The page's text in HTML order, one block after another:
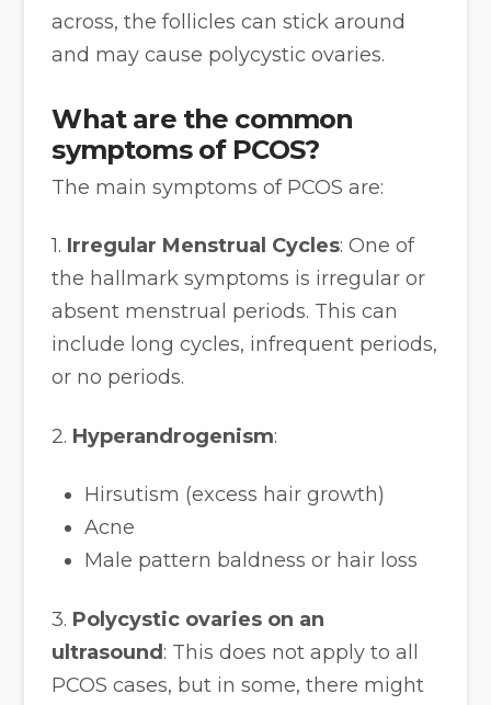
across, the follicles can stick around
and may cause polycystic ovaries.
What are the common
symptoms of PCOS?
The main symptoms of PCOS are:
1. Irregular Menstrual Cycles: One of
the hallmark symptoms is irregular or
absent menstrual periods. This can
include long cycles, infrequent periods,
or no periods.
2. Hyperandrogenism:
Hirsutism (excess hair growth)
Acne
Male pattern baldness or hair loss
3. Polycystic ovaries on an
ultrasound : This does not apply to all
PCOS cases, but in some, there might